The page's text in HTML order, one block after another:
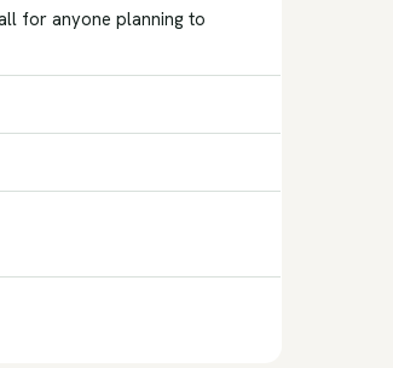
for anyone planning to